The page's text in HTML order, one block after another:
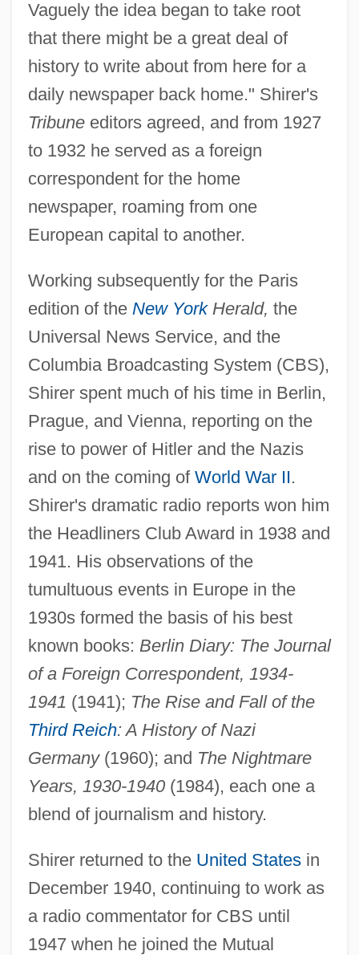
Vaguely the idea began to take root
that there might be a great deal of
history to write about from here for a
daily newspaper back home." Shirer's
Tribuneeditors agreed, and from 1927
to 1932 he served as a foreign
correspondent for the home
newspaper, roaming from one
European capital to another.
Working subsequently for the Paris
edition of the New YorkHerald, the
Universal News Service, and the
Columbia Broadcasting System (CBS),
Shirer spent much of his time in Berlin,
Prague, and Vienna, reporting on the
rise to power of Hitler and the Nazis
and on the coming of World War II.
Shirer's dramatic radio reports won him
the Headliners Club Award in 1938 and
1941. His observations of the
tumultuous events in Europe in the
1930s formed the basis of his best
known books: Berlin Diary: The Journal
of a Foreign Correspondent, 1934-
1941 (1941); The Rise and Fall of the
Third Reich: A History of Nazi
Germany(1960); and The Nightmare
Years, 1930-1940(1984), each one a
blend of journalism and history.
Shirer returned to the United Statesin
December 1940, continuing to work as
a radio commentator for CBS until
1947 when he joined the Mutual